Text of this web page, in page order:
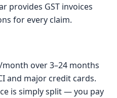
provides GST invoices
for every claim.
over 3–24 months
and major credit cards.
is simply split — you pay